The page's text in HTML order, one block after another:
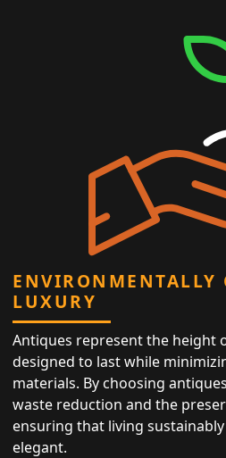
ENVIRONMENTALLY
LUXURY
Antiques represent the height
designed to last while
materials. By choosing
waste reduction and the
ensuring that living
elegant.